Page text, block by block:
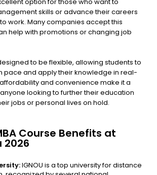
skills or advance their careers
work. Many companies accept this
help with promotions or changing job
to be flexible, allowing students to
pace and apply their knowledge in real-
and convenience make it a
looking to further their education
jobs or personal lives on hold.
Course Benefits at
2026
IGNOU is a top university for distance